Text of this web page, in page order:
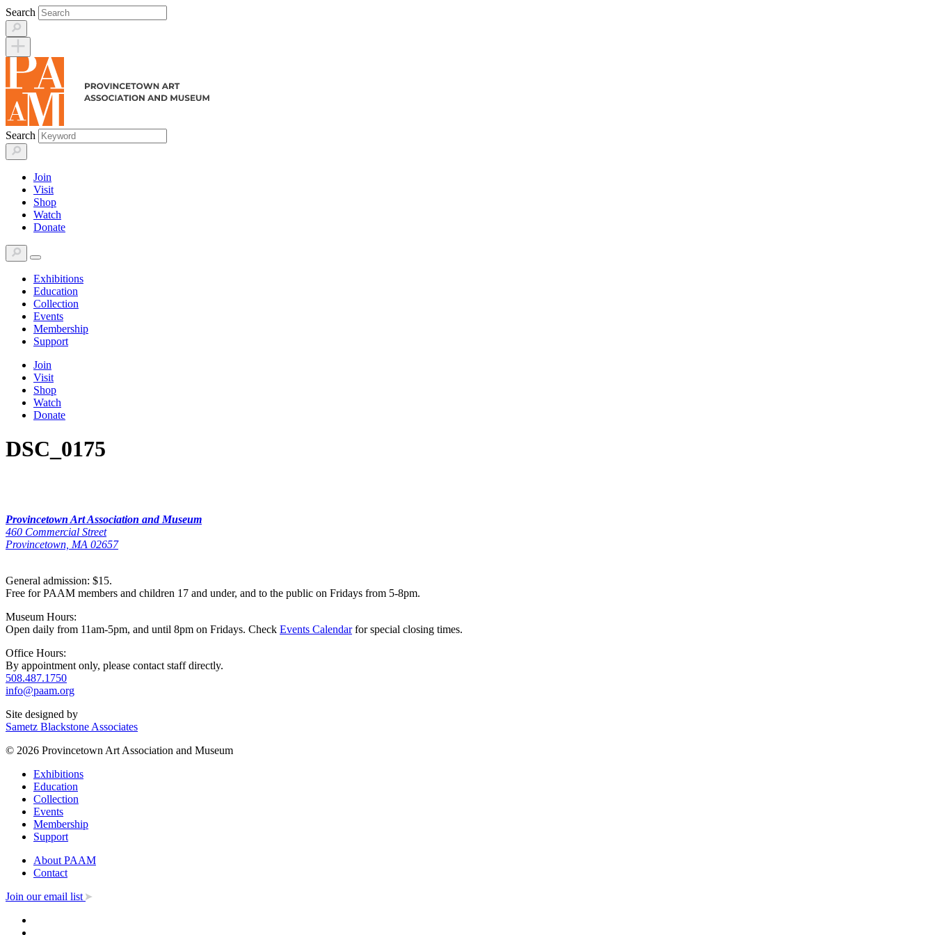
Skip
to
content
Search
Search
Join
Visit
Shop
Watch
Donate
Exhibitions
Education
Collection
Events
Membership
Support
Join
Visit
Shop
Watch
Donate
DSC_0175
Provincetown Art Association and Museum
460 Commercial Street
Provincetown, MA 02657
General admission: $15.
Free for PAAM members and children 17 and under, and to the public on Fridays from 5-8pm.
Museum Hours:
Open daily from 11am-5pm, and until 8pm on Fridays. Check Events Calendarfor special closing times.
Office Hours:
By appointment only, please contact staff directly.
508.487.1750
info@paam.org
Site designed by
Sametz Blackstone Associates
© 2026 Provincetown Art Association and Museum
Exhibitions
Education
Collection
Events
Membership
Support
About PAAM
Contact
Join our email list